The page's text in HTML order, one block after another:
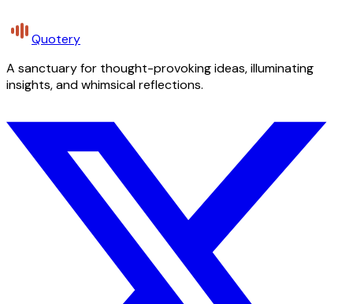
Quotery
A sanctuary for thought-provoking ideas, illuminating
insights, and whimsical reflections.